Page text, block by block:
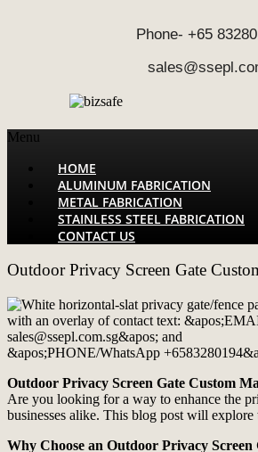
Phone- +65
Menu
HOME
ALUMINUM FABRICATION
METAL FABRICATION
STAINLESS STEEL FABRICATION
CONTACT US
Outdoor Privacy Screen Gate
Outdoor Privacy Screen Gate Custom
Are you looking for a way to enhance the
businesses alike. This blog post will
Why Choose an Outdoor Privacy Screen